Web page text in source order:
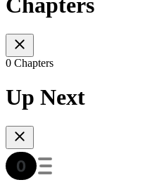
Chapters
0 Chapters
Up Next